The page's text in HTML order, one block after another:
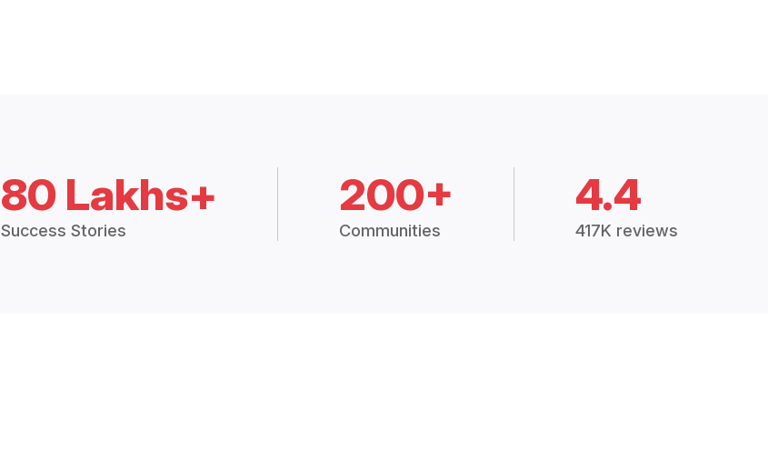
80 Lakhs+
Success Stories
200+
Communities
4.4
417K reviews